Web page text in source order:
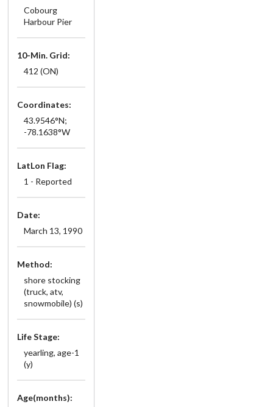
Cobourg
Harbour Pier
10-Min. Grid:
412 (ON)
Coordinates:
43.9546°N;
-78.1638°W
LatLon Flag:
1 - Reported
Date:
March 13, 1990
Method:
shore stocking
(truck, atv,
snowmobile) (s)
Life Stage:
yearling, age-1
(y)
Age(months):